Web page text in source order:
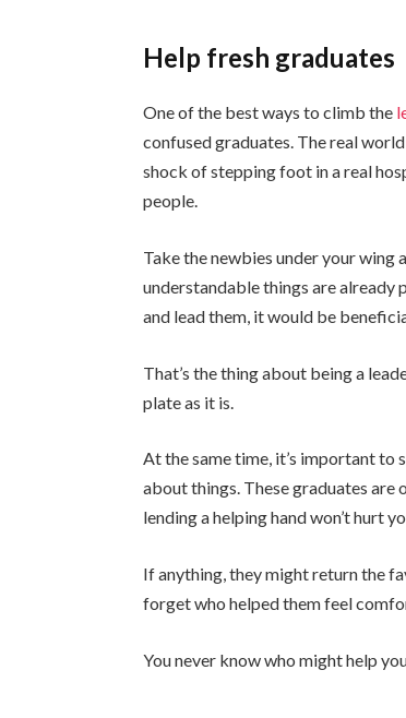
Help fresh graduates
One of the best ways to climb the
confused graduates. The real
shock of stepping foot in a real
people.
Take the newbies under your wing
understandable things are
and lead them, it would be
That’s the thing about being a
plate as it is.
At the same time, it’s important to
about things. These graduates are
lending a helping hand won’t hurt
If anything, they might return the
forget who helped them feel
You never know who might help